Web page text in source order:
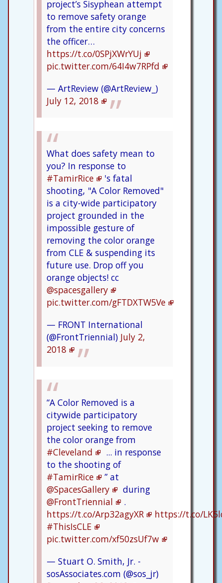
project’s Sisyphean attempt
to remove safety orange
from the entire city concerns
the officer…
https://t.co/0SPjXWrYUj
pic.twitter.com/64I4w7RPfd
— ArtReview (@ArtReview_)
July 12, 2018
What does safety mean to
you? In response to
#TamirRice
's fatal
shooting, "A Color Removed"
is a city-wide participatory
project grounded in the
impossible gesture of
removing the color orange
from CLE & suspending its
future use. Drop off you
orange objects! cc
@spacesgallery
pic.twitter.com/gFTDXTW5Ve
— FRONT International
(@FrontTriennial) July 2,
2018
“A Color Removed is a
citywide participatory
project seeking to remove
the color orange from
#Cleveland
... in response
to the shooting of
#TamirRice
” at
@SpacesGallery
during
@FrontTriennial
.
https://t.co/Arp32agyXR
https://t.co/
#ThisIsCLE
pic.twitter.com/xf50zsUf7w
— Stuart O. Smith, Jr. -
sosAssociates.com (@sos_jr)